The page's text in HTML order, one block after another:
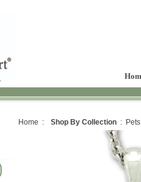
Home : Shop By Collection : Pets